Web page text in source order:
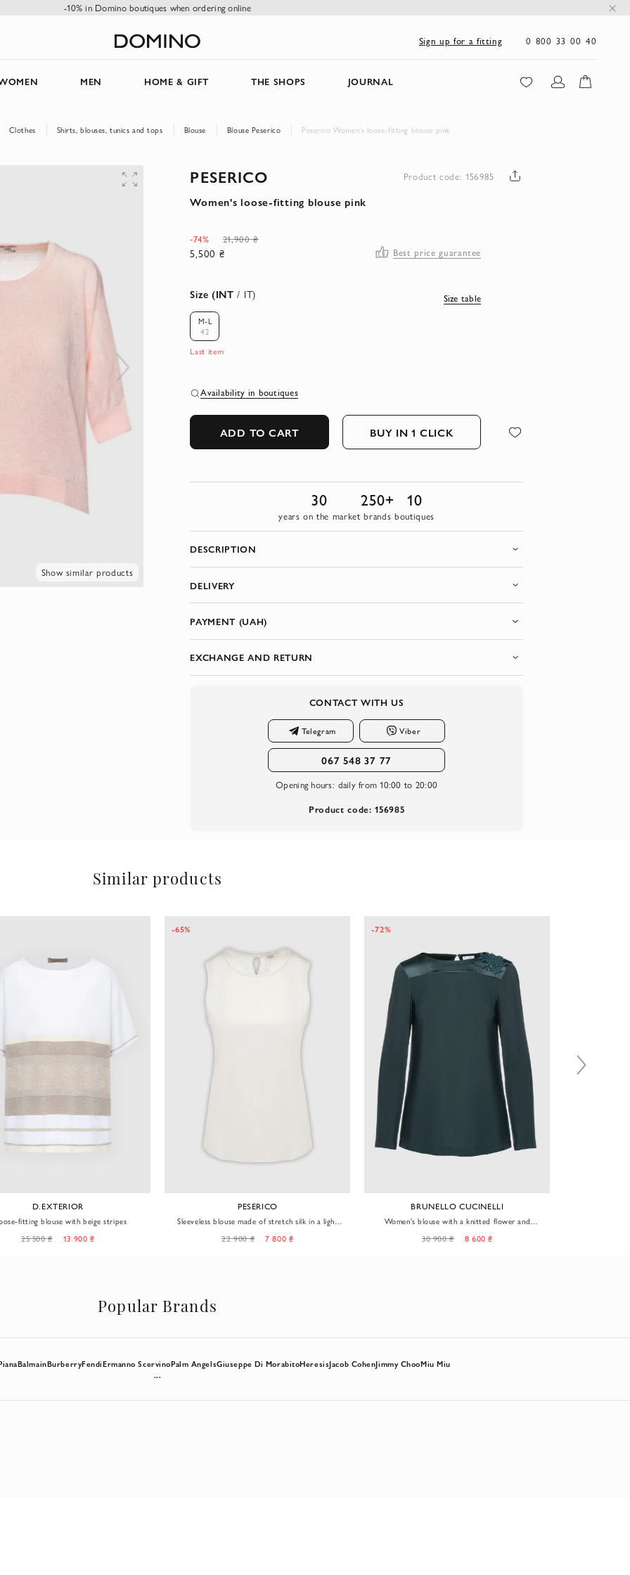
-10% in Domino boutiques when ordering online
Sign up for a fitting 0 800 33 00 40
MEN HOME & GIFT THE SHOPS JOURNAL
Clothes Shirts, blouses, tunics and tops Blouse Blouse Peserico Peserico Women's loose-fitting blouse pink
Show similar products
PESERICO Product code: 156985
Women's loose-fitting blouse pink
-74% 21,900 ₴
5,500 ₴ Best price guarantee
Size (INT/ IT)
M-L
42
Last item
Size table
Availability in boutiques
ADD TO CART BUY IN 1 CLICK
30
years on the market
250+
brands
10
boutiques
DESCRIPTION
DELIVERY
PAYMENT (UAH)
EXCHANGE AND RETURN
CONTACT WITH US
Telegram Viber
067 548 37 77
Opening hours: daily from 10:00 to 20:00
Product code: 156985
Similar products
D.EXTERIOR
fitting blouse with beige stripes
25 500 ₴ 13 900 ₴
PESERICO
Sleeveless blouse made of stretch silk in a light
-65%
22 900 ₴ 7 800 ₴
BRUNELLO CUCINELLI
Women's blouse with a knitted flower and
-72%
30 900 ₴ 8 600 ₴
Popular Brands
BalmainBurberryFendiErmanno ScervinoPalm AngelsGiuseppe Di MorabitoHeresisJacob CohenJimmy ChooMiu Miu
...